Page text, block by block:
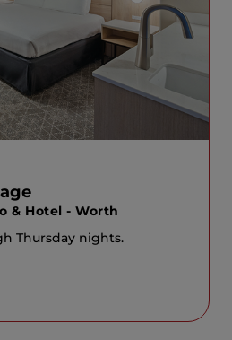
& Hotel - Worth
Thursday nights.